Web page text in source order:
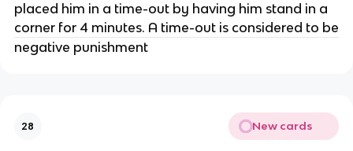
placed him in a time-out by having him stand in a
corner for 4 minutes. A time-out is considered to be
negative punishment
28 New cards